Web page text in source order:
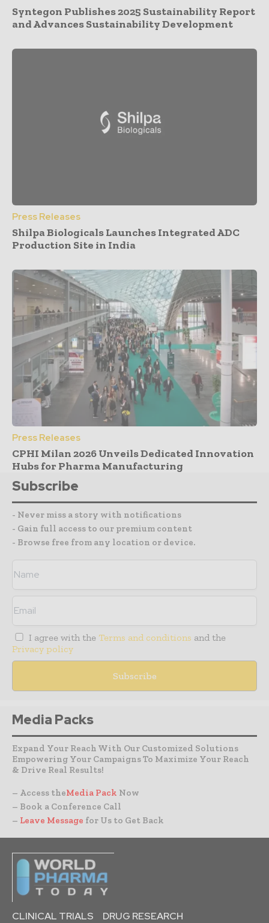
Syntegon Publishes 2025 Sustainability Report
and Advances Sustainability Development
Press Releases
Shilpa Biologicals Launches Integrated ADC
Production Site in India
Press Releases
CPHI Milan 2026 Unveils Dedicated Innovation
Hubs for Pharma Manufacturing
Subscribe
- Never miss a story with notifications
- Gain full access to our premium content
- Browse free from any location or device.
I agree with the Terms and conditions and the
Privacy policy
Media Packs
Expand Your Reach With Our Customized Solutions
Empowering Your Campaigns To Maximize Your Reach
& Drive Real Results!
– Access theMedia Pack Now
– Book a Conference Call
– Leave Message for Us to Get Back
CLINICAL TRIALS
DRUG RESEARCH